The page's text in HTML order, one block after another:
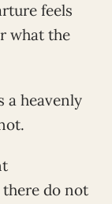
feels
what the
a heavenly
do not